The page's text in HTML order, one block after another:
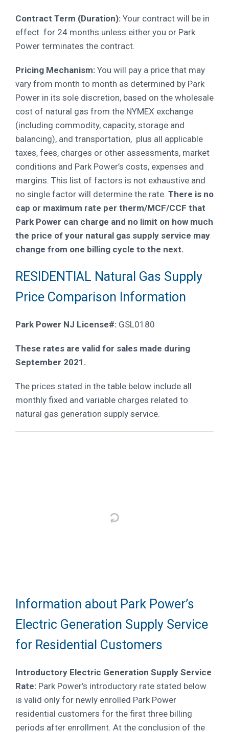
Contract Term (Duration): Your contract will be in
effect for 24 months unless either you or Park
Power terminates the contract.
Pricing Mechanism: You will pay a price that may
vary from month to month as determined by Park
Power in its sole discretion, based on the wholesale
cost of natural gas from the NYMEX exchange
(including commodity, capacity, storage and
balancing), and transportation, plus all applicable
taxes, fees, charges or other assessments, market
conditions and Park Power’s costs, expenses and
margins. This list of factors is not exhaustive and
no single factor will determine the rate. There is no
cap or maximum rate per therm/MCF/CCF that
Park Power can charge and no limit on how much
the price of your natural gas supply service may
change from one billing cycle to the next.
RESIDENTIAL Natural Gas Supply
Price Comparison Information
Park Power NJ License#: GSL0180
These rates are valid for sales made during
September 2021.
The prices stated in the table below include all
monthly fixed and variable charges related to
natural gas generation supply service.
Information about Park Power’s
Electric Generation Supply Service
for Residential Customers
Introductory Electric Generation Supply Service
Rate: Park Power’s introductory rate stated below
is valid only for newly enrolled Park Power
residential customers for the first three billing
periods after enrollment. At the conclusion of the